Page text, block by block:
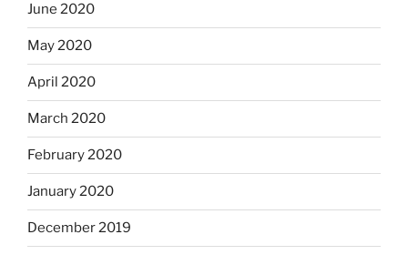
June 2020
May 2020
April 2020
March 2020
February 2020
January 2020
December 2019